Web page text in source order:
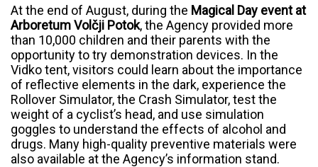
At the end of August, during the Magical Day event at
Arboretum Volčji Potok, the Agency provided more
than 10,000 children and their parents with the
opportunity to try demonstration devices. In the
Vidko tent, visitors could learn about the importance
of reflective elements in the dark, experience the
Rollover Simulator, the Crash Simulator, test the
weight of a cyclist’s head, and use simulation
goggles to understand the effects of alcohol and
drugs. Many high-quality preventive materials were
also available at the Agency’s information stand.